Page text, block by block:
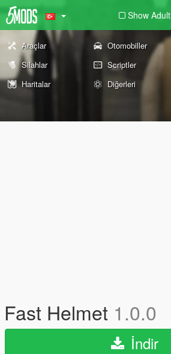
Show Adult
Araçlar Otomobiller
Silahlar
Scriptler
Haritalar
Diğerleri
Fast Helmet 1.0.0
İndir